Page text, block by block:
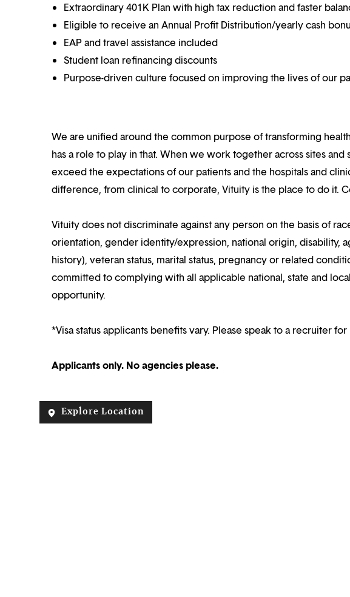
Extraordinary 401K Plan with high tax reduction and faster
Eligible to receive an Annual Profit Distribution/yearly cash
EAP and travel assistance included
Student loan refinancing discounts
Purpose-driven culture focused on improving the lives of our
We are unified around the common purpose of transforming
has a role to play in that. When we work together across sites
exceed the expectations of our patients and the hospitals and
difference, from clinical to corporate, Vituity is the place to do it.
Vituity does not discriminate against any person on the basis of
orientation, gender identity/expression, national origin, disability,
history), veteran status, marital status, pregnancy or related
committed to complying with all applicable national, state and
opportunity.
*Visa status applicants benefits vary. Please speak to a recruiter
Applicants only. No agencies please.
Explore Location